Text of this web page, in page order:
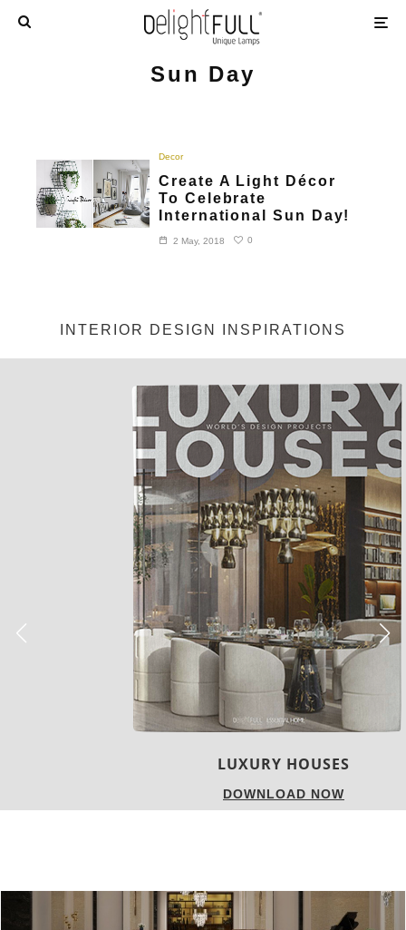
Sun Day
Decor
Create A Light Décor
To Celebrate
International Sun Day!
2 May, 2018 0
INTERIOR DESIGN INSPIRATIONS
LUXURY HOUSES
DOWNLOAD NOW